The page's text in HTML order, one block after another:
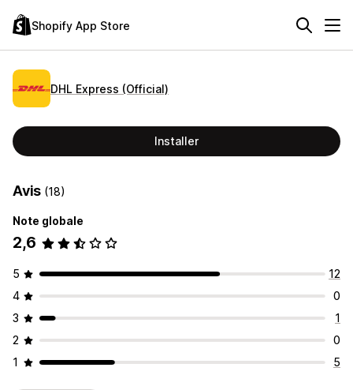
Shopify App Store
DHL Express (Official)
Installer
Avis (18)
Note globale
2,6
5
12
4
0
3
1
2
0
1
5